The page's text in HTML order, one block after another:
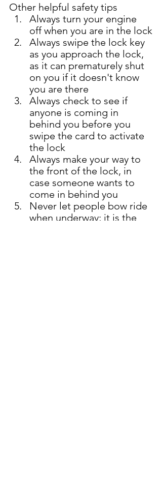
Other helpful safety tips
Always turn your engine
off when you are in the lock
Always swipe the lock key
as you approach the lock,
as it can prematurely shut
on you if it doesn't know
you are there
Always check to see if
anyone is coming in
behind you before you
swipe the card to activate
the lock
Always make your way to
the front of the lock, in
case someone wants to
come in behind you
Never let people bow ride
when underway; it is the